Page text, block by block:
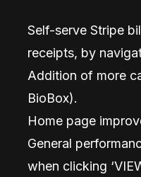
Self-serve Stripe
receipts, by
Addition of more
BioBox).
Home page
General
when clicking